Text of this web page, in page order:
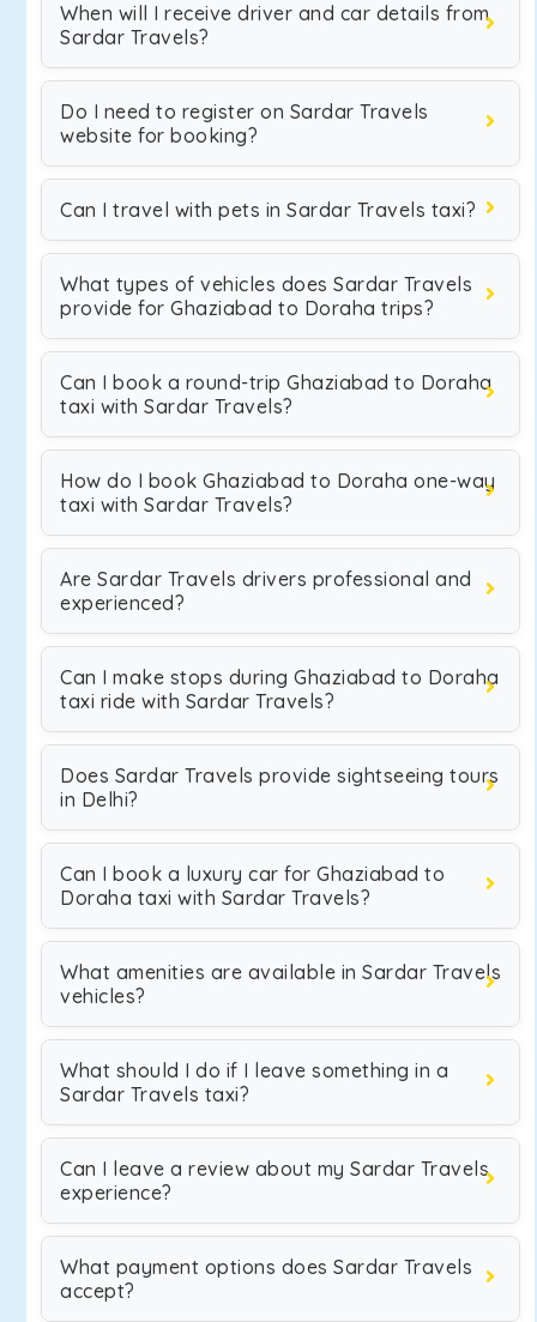
When will I receive driver and car details from
Sardar Travels?
Do I need to register on Sardar Travels
website for booking?
Can I travel with pets in Sardar Travels taxi?
What types of vehicles does Sardar Travels
provide for Ghaziabad to Doraha trips?
Can I book a round-trip Ghaziabad to Doraha
taxi with Sardar Travels?
How do I book Ghaziabad to Doraha one-way
taxi with Sardar Travels?
Are Sardar Travels drivers professional and
experienced?
Can I make stops during Ghaziabad to Doraha
taxi ride with Sardar Travels?
Does Sardar Travels provide sightseeing tours
in Delhi?
Can I book a luxury car for Ghaziabad to
Doraha taxi with Sardar Travels?
What amenities are available in Sardar Travels
vehicles?
What should I do if I leave something in a
Sardar Travels taxi?
Can I leave a review about my Sardar Travels
experience?
What payment options does Sardar Travels
accept?